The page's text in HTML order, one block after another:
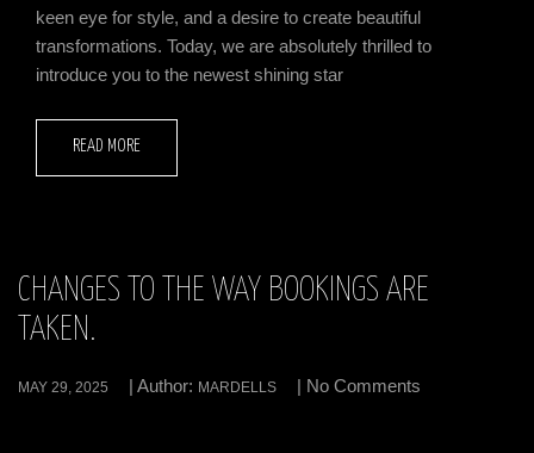
keen eye for style, and a desire to create beautiful
transformations. Today, we are absolutely thrilled to
introduce you to the newest shining star
READ MORE
CHANGES TO THE WAY BOOKINGS ARE
TAKEN.
MAY 29, 2025 | Author: MARDELLS | No Comments